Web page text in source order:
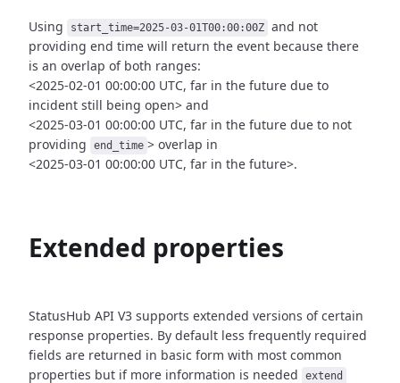
Using start_time=2025-03-01T00:00:00Z and not
providing end time will return the event because there
is an overlap of both ranges:
<2025-02-01 00:00:00 UTC, far in the future due to
incident still being open> and
<2025-03-01 00:00:00 UTC, far in the future due to not
providing
end_time > overlap in
<2025-03-01 00:00:00 UTC, far in the future>.
Extended properties
StatusHub API V3 supports extended versions of certain
response properties. By default less frequently required
fields are returned in basic form with most common
properties but if more information is needed
extend